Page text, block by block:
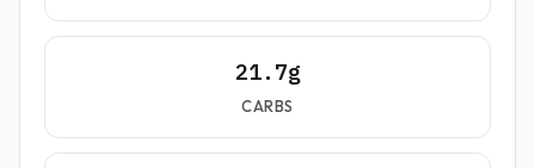
21.7g
CARBS